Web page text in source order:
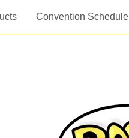
Convention Schedule